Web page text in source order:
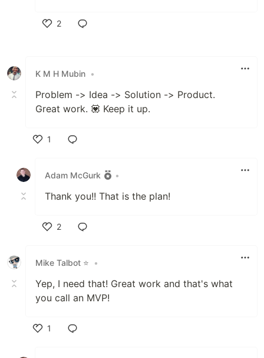
2
K M H Mubin •
Problem -> Idea -> Solution -> Product.
Great work. 💟 Keep it up.
1
Adam McGurk
•
Thank you!! That is the plan!
2
Mike Talbot ⭐
•
Yep, I need that! Great work and that's what
you call an MVP!
1